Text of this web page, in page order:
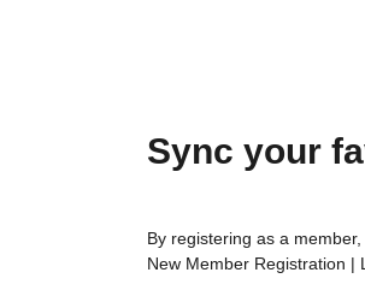
Sync your
By registering as a
New Member Registration |